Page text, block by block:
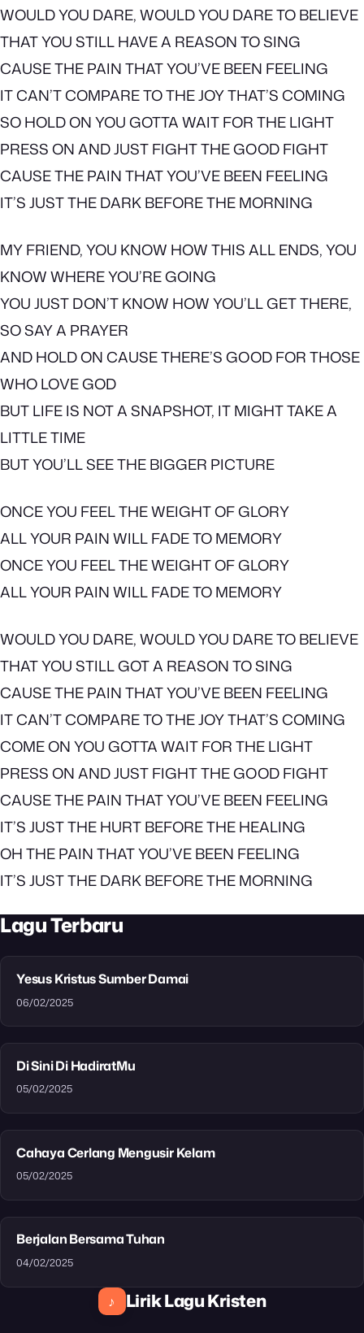
WOULD YOU DARE, WOULD YOU DARE TO BELIEVE
THAT YOU STILL HAVE A REASON TO SING
CAUSE THE PAIN THAT YOU’VE BEEN FEELING
IT CAN’T COMPARE TO THE JOY THAT’S COMING
SO HOLD ON YOU GOTTA WAIT FOR THE LIGHT
PRESS ON AND JUST FIGHT THE GOOD FIGHT
CAUSE THE PAIN THAT YOU’VE BEEN FEELING
IT’S JUST THE DARK BEFORE THE MORNING
MY FRIEND, YOU KNOW HOW THIS ALL ENDS, YOU
KNOW WHERE YOU’RE GOING
YOU JUST DON’T KNOW HOW YOU’LL GET THERE,
SO SAY A PRAYER
AND HOLD ON CAUSE THERE’S GOOD FOR THOSE
WHO LOVE GOD
BUT LIFE IS NOT A SNAPSHOT, IT MIGHT TAKE A
LITTLE TIME
BUT YOU’LL SEE THE BIGGER PICTURE
ONCE YOU FEEL THE WEIGHT OF GLORY
ALL YOUR PAIN WILL FADE TO MEMORY
ONCE YOU FEEL THE WEIGHT OF GLORY
ALL YOUR PAIN WILL FADE TO MEMORY
WOULD YOU DARE, WOULD YOU DARE TO BELIEVE
THAT YOU STILL GOT A REASON TO SING
CAUSE THE PAIN THAT YOU’VE BEEN FEELING
IT CAN’T COMPARE TO THE JOY THAT’S COMING
COME ON YOU GOTTA WAIT FOR THE LIGHT
PRESS ON AND JUST FIGHT THE GOOD FIGHT
CAUSE THE PAIN THAT YOU’VE BEEN FEELING
IT’S JUST THE HURT BEFORE THE HEALING
OH THE PAIN THAT YOU’VE BEEN FEELING
IT’S JUST THE DARK BEFORE THE MORNING
Lagu Terbaru
Yesus Kristus Sumber Damai
06/02/2025
Di Sini Di HadiratMu
05/02/2025
Cahaya Cerlang Mengusir Kelam
05/02/2025
Berjalan Bersama Tuhan
04/02/2025
♪ Lirik Lagu Kristen